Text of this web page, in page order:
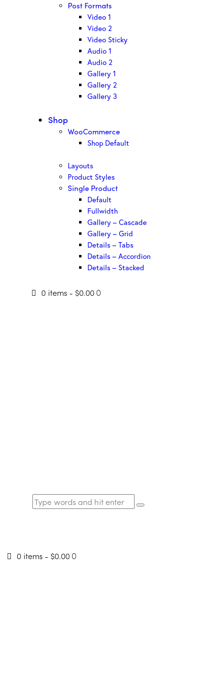
Post Formats
Video 1
Video 2
Video Sticky
Audio 1
Audio 2
Gallery 1
Gallery 2
Gallery 3
Shop
WooCommerce
Shop Default
Layouts
Product Styles
Single Product
Default
Fullwidth
Gallery – Cascade
Gallery – Grid
Details – Tabs
Details – Accordion
Details – Stacked
0 items - $0.00 0
0 items - $0.00 0